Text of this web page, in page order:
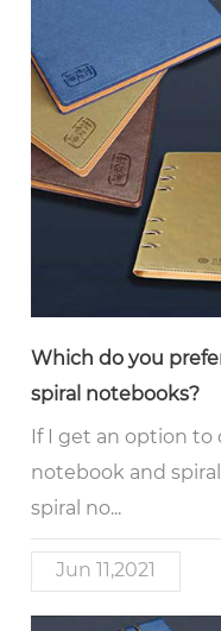
Which do you
spiral notebooks?
If I get an option
notebook and
spiral no...
Jun 11,2021